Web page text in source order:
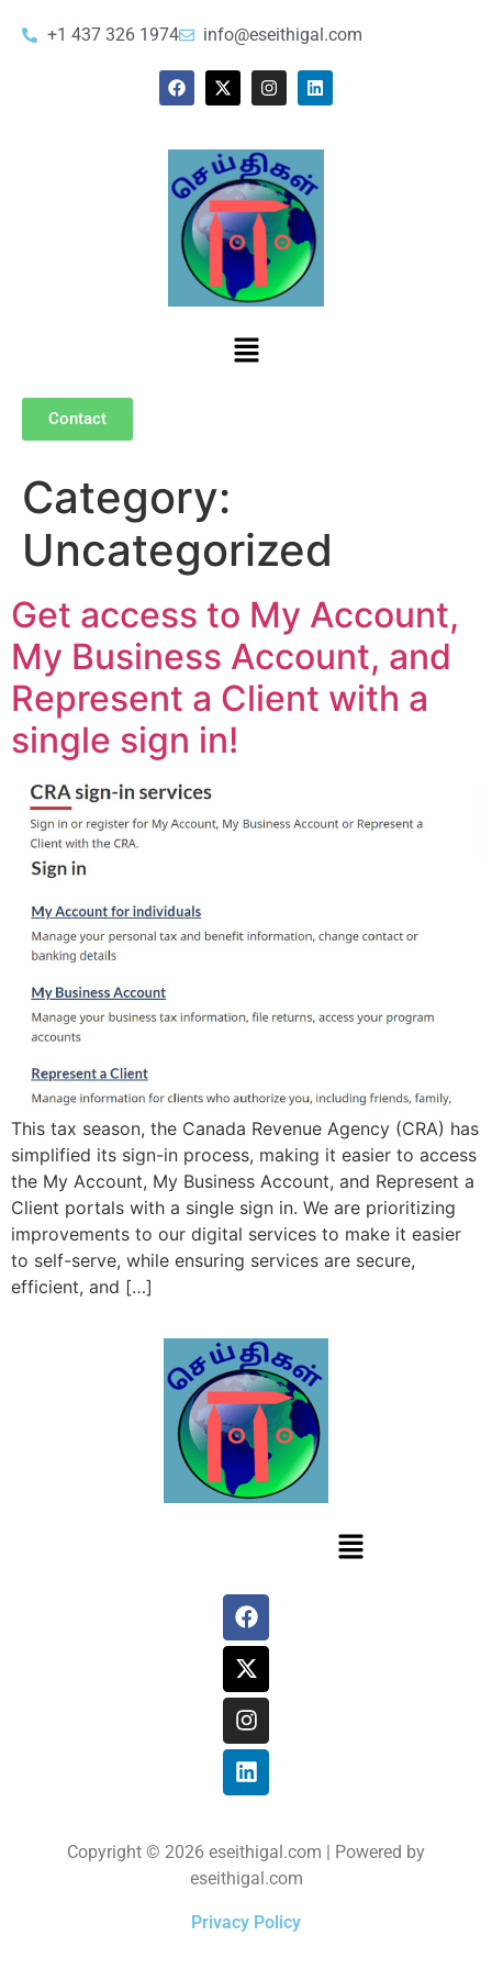
+1 437 326 1974 info@eseithigal.com
Contact
Category:
Uncategorized
Get access to My Account,
My Business Account, and
Represent a Client with a
single sign in!
This tax season, the Canada Revenue Agency (CRA) has
simplified its sign-in process, making it easier to access
the My Account, My Business Account, and Represent a
Client portals with a single sign in. We are prioritizing
improvements to our digital services to make it easier
to self-serve, while ensuring services are secure,
efficient, and […]
Copyright © 2026 eseithigal.com | Powered by
eseithigal.com
Privacy Policy